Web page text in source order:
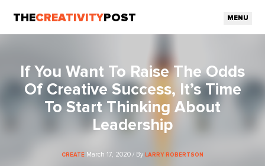
THECREATIVITY POST MENU
If You Want To Raise The Odds
Of Creative Success, It’s Time
To Start Thinking About
Leadership
CREATE March 17, 2020 / By LARRY ROBERTSON